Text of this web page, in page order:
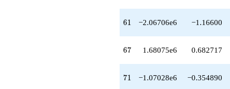
q^{95}
q^{97}
+1.81084e6
+O(q^{100})
61
61 −2.06706e6 −1.16600
67
67 1.68075e6 0.682717
71
71 −1.07028e6 −0.354890